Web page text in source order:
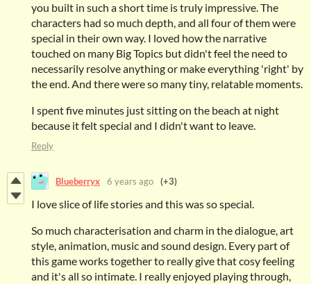
you built in such a short time is truly impressive. The
characters had so much depth, and all four of them were
special in their own way. I loved how the narrative
touched on many Big Topics but didn't feel the need to
necessarily resolve anything or make everything 'right' by
the end. And there were so many tiny, relatable moments.
I spent five minutes just sitting on the beach at night
because it felt special and I didn't want to leave.
Reply
Blueberryx 6 years ago (+3)
I love slice of life stories and this was so special.
So much characterisation and charm in the dialogue, art
style, animation, music and sound design. Every part of
this game works together to really give that cosy feeling
and it's all so intimate. I really enjoyed playing through,